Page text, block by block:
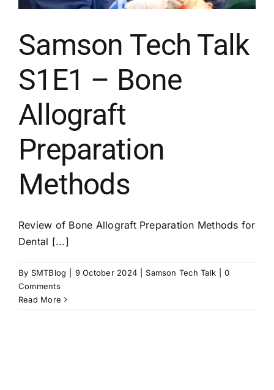
Samson Tech Talk
S1E1 – Bone
Allograft
Preparation
Methods
Review of Bone Allograft Preparation Methods for
Dental [...]
By SMTBlog 9 October 2024 Samson Tech Talk
0
Comments
Read More